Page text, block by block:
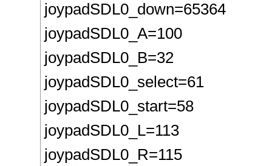
joypadSDL0_down=65364
joypadSDL0_A=100
joypadSDL0_B=32
joypadSDL0_select=61
joypadSDL0_start=58
joypadSDL0_L=113
joypadSDL0_R=115